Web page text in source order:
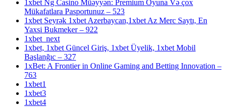
1xbet Ng Casino Müəyyən: Premium Oyuna Və çox
Mükafatlara Pasportunuz – 523
1xbet Seyrək 1xbet Azerbaycan,1xbet Az Merc Saytı, En
Yaxsi Bukmeker – 922
1xbet_next
1xbet, 1xbet Güncel Giriş, 1xbet Üyelik, 1xbet Mobil
Başlanğıc – 327
1xBet: A Frontier in Online Gaming and Betting Innovation –
763
1xbet1
1xbet3
1xbet4